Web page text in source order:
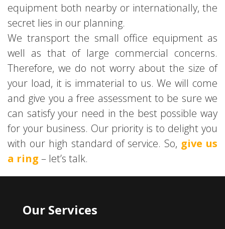
equipment both nearby or internationally, the
secret lies in our planning.
We transport the small office equipment as
well as that of large commercial concerns.
Therefore, we do not worry about the size of
your load, it is immaterial to us. We will come
and give you a free assessment to be sure we
can satisfy your need in the best possible way
for your business. Our priority is to delight you
with our high standard of service. So, give us
a ring – let’s talk.
Our Services